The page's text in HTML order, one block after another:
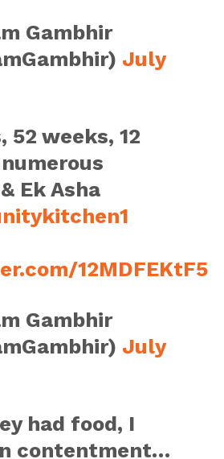
Gambhir
July
52 weeks, 12
Ek Asha
12MDFEKtF5
Gambhir
July
had food, I
contentment…